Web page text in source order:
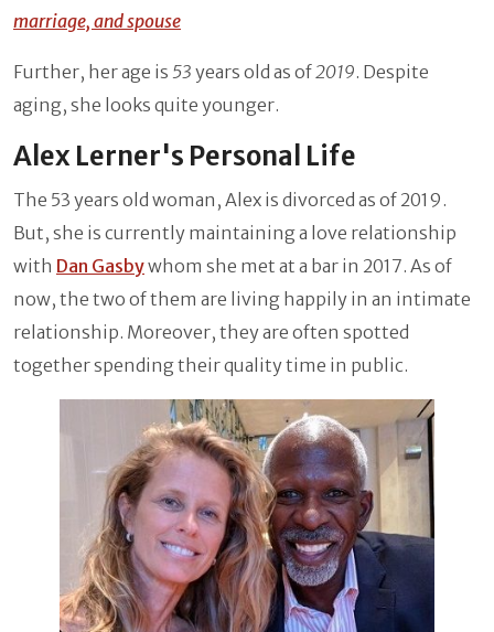
marriage, and spouse
Further, her age is 53 years old as of 2019. Despite
aging, she looks quite younger.
Alex Lerner's Personal Life
The 53 years old woman, Alex is divorced as of 2019.
But, she is currently maintaining a love relationship
with Dan Gasbywhom she met at a bar in 2017. As of
now, the two of them are living happily in an intimate
relationship. Moreover, they are often spotted
together spending their quality time in public.